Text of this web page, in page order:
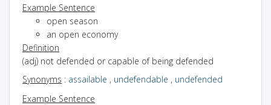
Example Sentence
open season
an open economy
Definition
(adj) not defended or capable of being defended
Synonyms : assailable , undefendable , undefended
Example Sentence